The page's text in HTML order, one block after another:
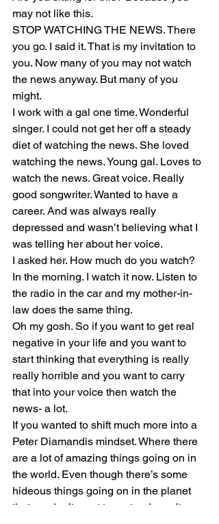
may not like this.
STOP WATCHING THE NEWS. There
you go. I said it. That is my invitation to
you. Now many of you may not watch
the news anyway. But many of you
might.
I work with a gal one time. Wonderful
singer. I could not get her off a steady
diet of watching the news. She loved
watching the news. Young gal. Loves to
watch the news. Great voice. Really
good songwriter. Wanted to have a
career. And was always really
depressed and wasn’t believing what I
was telling her about her voice.
I asked her. How much do you watch?
In the morning. I watch it now. Listen to
the radio in the car and my mother-in-
law does the same thing.
Oh my gosh. So if you want to get real
negative in your life and you want to
start thinking that everything is really
really horrible and you want to carry
that into your voice then watch the
news- a lot.
If you wanted to shift much more into a
Peter Diamandis mindset. Where there
are a lot of amazing things going on in
the world. Even though there’s some
hideous things going on in the planet
that we don’t want to pretend aren’t